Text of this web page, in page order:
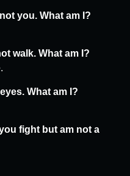
you. What am I?
walk. What am I?
What am I?
fight but am not a